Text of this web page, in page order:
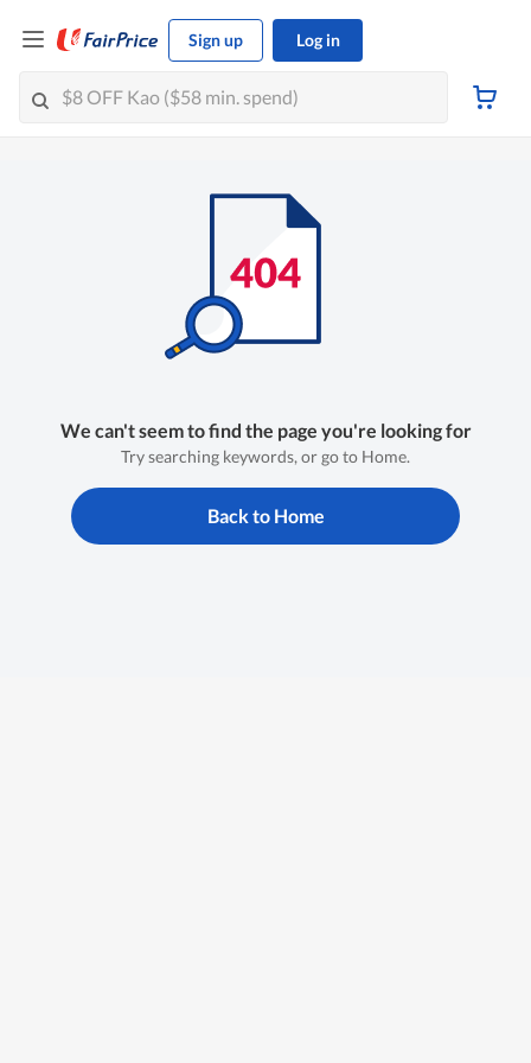
Sign up Log in
We can't seem to find the page you're looking for
Try searching keywords, or go to Home.
Back to Home